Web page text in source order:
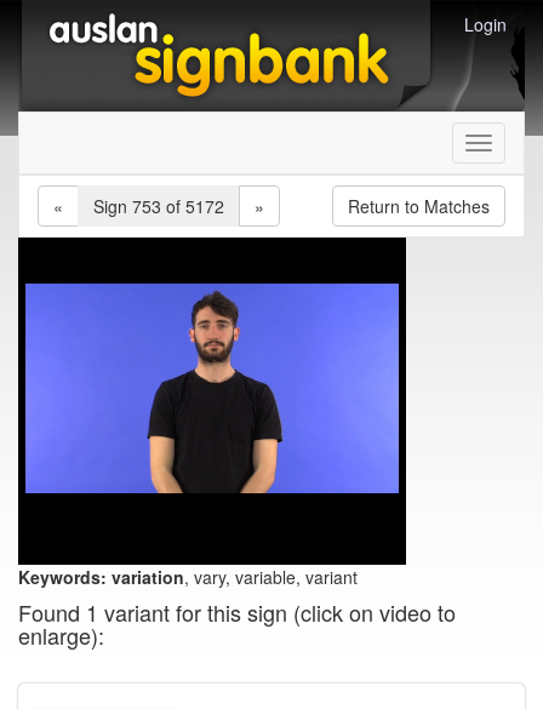
Login
Toggle
«
Sign 753 of 5172 » Return to Matches
Keywords: variation, vary, variable, variant
Found 1 variant for this sign (click on video to
enlarge):